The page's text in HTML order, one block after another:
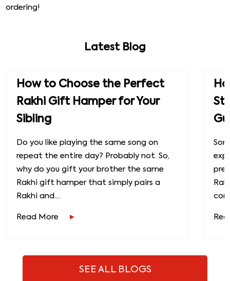
ordering!
Latest Blog
How to Choose the Perfect
Rakhi Gift Hamper for Your
Sibling
Do you like playing the same song on
repeat the entire day? Probably not. So,
why do you gift your brother the same
Rakhi gift hamper that simply pairs a
Rakhi and....
Read More
SEE ALL BLOGS